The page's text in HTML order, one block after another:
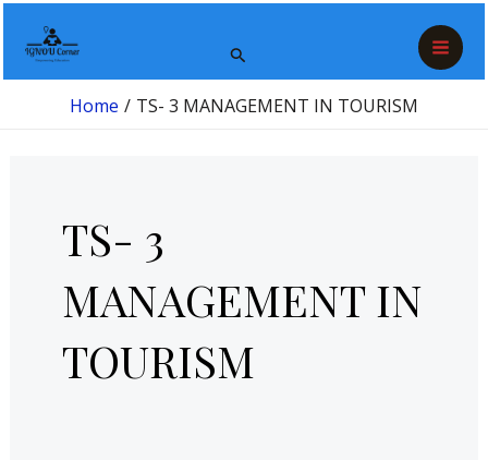
content
Search
Home TS- 3 MANAGEMENT IN TOURISM
TS- 3
MANAGEMENT IN
TOURISM
pagination